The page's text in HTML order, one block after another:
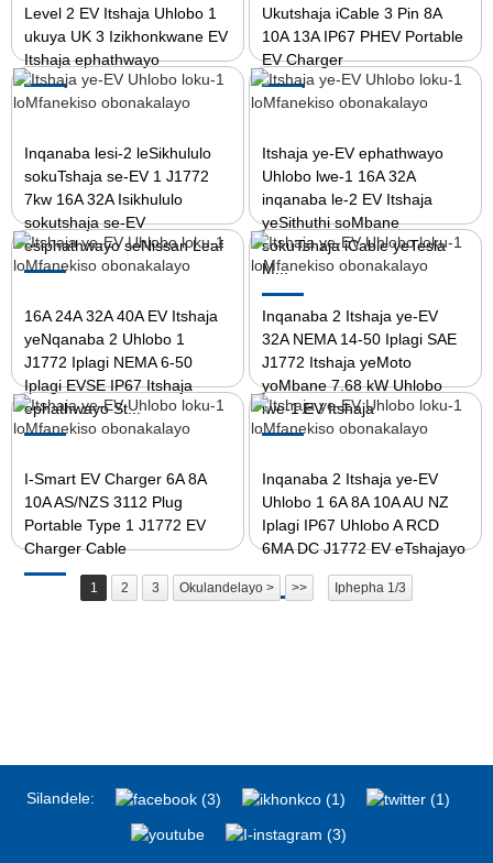
Level 2 EV Itshaja Uhlobo 1
ukuya UK 3 Izikhonkwane EV
Itshaja ephathwayo
Ukutshaja iCable 3 Pin 8A
10A 13A IP67 PHEV Portable
EV Charger
Inqanaba lesi-2 leSikhululo
sokuTshaja se-EV 1 J1772
7kw 16A 32A Isikhululo
sokutshaja se-EV
esiphathwayo seNissan Leaf
Itshaja ye-EV ephathwayo
Uhlobo lwe-1 16A 32A
inqanaba le-2 EV Itshaja
yeSithuthi soMbane
sokuTshaja iCable yeTesla
M...
16A 24A 32A 40A EV Itshaja
yeNqanaba 2 Uhlobo 1
J1772 Iplagi NEMA 6-50
Iplagi EVSE IP67 Itshaja
ephathwayo St...
Inqanaba 2 Itshaja ye-EV
32A NEMA 14-50 Iplagi SAE
J1772 Itshaja yeMoto
yoMbane 7.68 kW Uhlobo
lwe-1 EV Itshaja
I-Smart EV Charger 6A 8A
10A AS/NZS 3112 Plug
Portable Type 1 J1772 EV
Charger Cable
Inqanaba 2 Itshaja ye-EV
Uhlobo 1 6A 8A 10A AU NZ
Iplagi IP67 Uhlobo A RCD
6MA DC J1772 EV eTshajayo
...
1 2 3 Okulandelayo > >> Iphepha 1/3
Silandele: